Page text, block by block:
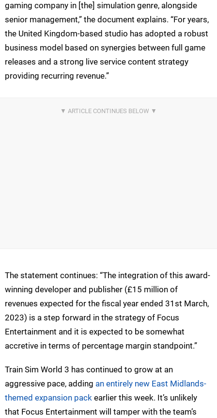
gaming company in [the] simulation genre, alongside
senior management,” the document explains. “For years,
the United Kingdom-based studio has adopted a robust
business model based on synergies between full game
releases and a strong live service content strategy
providing recurring revenue.”
The statement continues: “The integration of this award-
winning developer and publisher (£15 million of
revenues expected for the fiscal year ended 31st March,
2023) is a step forward in the strategy of Focus
Entertainment and it is expected to be somewhat
accretive in terms of percentage margin standpoint.”
Train Sim World 3 has continued to grow at an
aggressive pace, adding an entirely new East Midlands-
themed expansion pack earlier this week. It’s unlikely
that Focus Entertainment will tamper with the team’s